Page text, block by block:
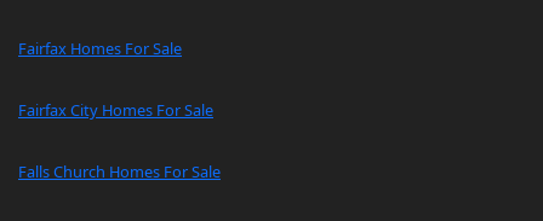
Fairfax Homes For Sale
Fairfax City Homes For Sale
Falls Church Homes For Sale